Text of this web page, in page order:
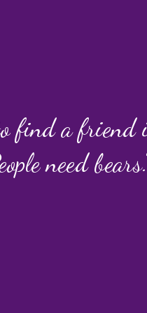
find a friend
need